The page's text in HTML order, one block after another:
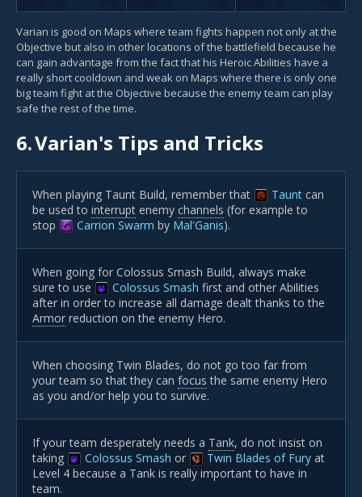
Varian is good on Maps where team fights happen not only at the
Objective but also in other locations of the battlefield because he
can gain advantage from the fact that his Heroic Abilities have a
really short cooldown and weak on Maps where there is only one
big team fight at the Objective because the enemy team can play
safe the rest of the time.
6.Varian's Tips and Tricks
When playing Taunt Build, remember that Taunt can
be used to interrupt enemy channels (for example to
stop
Carrion Swarm by Mal'Ganis).
When going for Colossus Smash Build, always make
sure to use
Colossus Smash first and other Abilities
after in order to increase all damage dealt thanks to the
Armor reduction on the enemy Hero.
When choosing Twin Blades, do not go too far from
your team so that they can focus the same enemy Hero
as you and/or help you to survive.
If your team desperately needs a Tank, do not insist on
taking
Colossus Smash or Twin Blades of Fury at
Level 4 because a Tank is really important to have in
team.